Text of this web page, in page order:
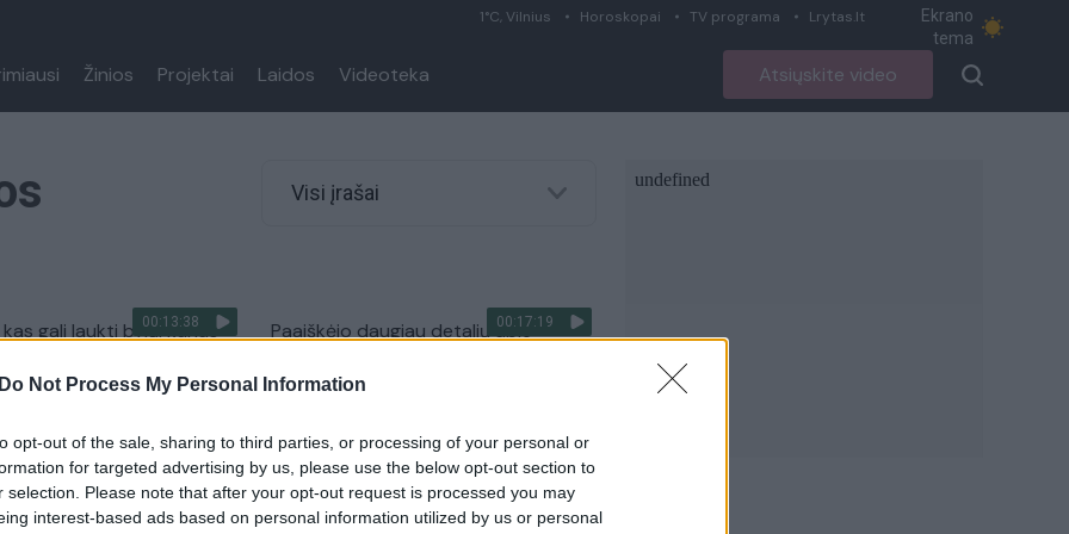
Do Not Process My Personal Information
opt-out of the sale, sharing to third parties, or processing of your personal or
for targeted advertising by us, please use the below opt-out section to
selection. Please note that after your opt-out request is processed you may
interest-based ads based on personal information utilized by us or personal
1°C, Vilnius Horoskopai TV programa Lrytas.lt
Ekrano
tema
Žinios Projektai Laidos Videoteka Atsiųskite video
Visi įrašai
00:13:38
gali laukti bylų, kurias
00:17:19
Paaiškėjo daugiau detalių apie
sistemoje